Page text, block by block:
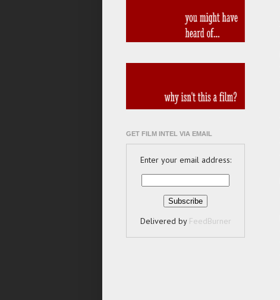
GET FILM INTEL VIA EMAIL
Enter your email address:
Delivered by FeedBurner